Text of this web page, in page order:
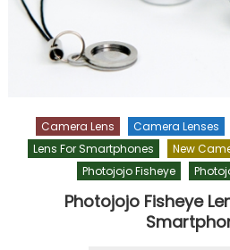
Camera Lens Camera Lenses
Lens For Smartphones
New
Photojojo Fisheye
Photojojo Fisheye